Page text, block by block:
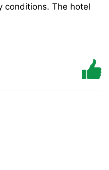
conditions. The hotel